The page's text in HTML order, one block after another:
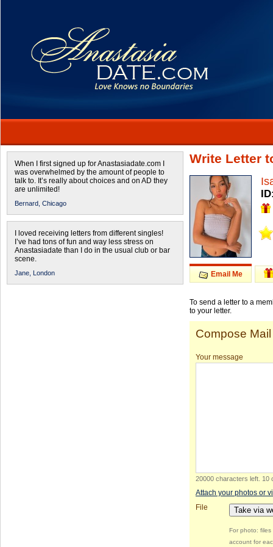
When I first signed up for Anastasiadate.com I
was overwhelmed by the amount of people to
talk to. It’s really about choices and on AD they
are unlimited!
Bernard, Chicago
I loved receiving letters from different singles!
I’ve had tons of fun and way less stress on
Anastasiadate than I do in the usual club or bar
scene.
Jane, London
Write Letter
Email Me
To send a letter to a
to your letter.
Compose Mail
Your message
20000 characters left 10
Attach your photos or
File
Take via
For photo:
account for